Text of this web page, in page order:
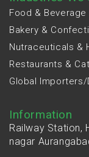
Food & Beverage
Bakery &
Nutraceuticals &
Restaurants &
Global
Information
Railway Station,
nagar